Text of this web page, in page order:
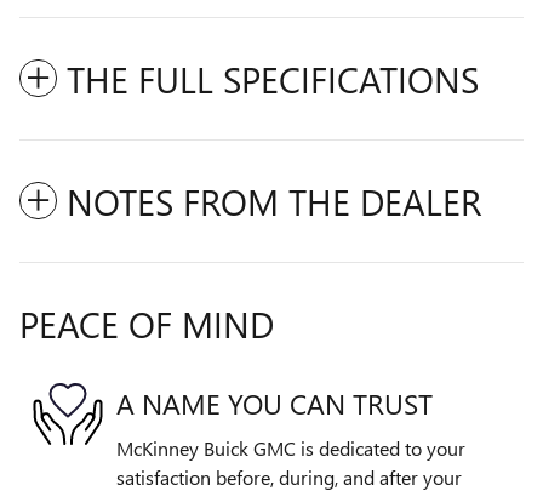
THE FULL SPECIFICATIONS
NOTES FROM THE DEALER
PEACE OF MIND
A NAME YOU CAN TRUST
McKinney Buick GMC is dedicated to your
satisfaction before, during, and after your